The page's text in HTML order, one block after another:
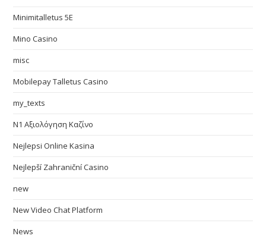
Minimitalletus 5E
Mino Casino
misc
Mobilepay Talletus Casino
my_texts
N1 Αξιολόγηση Καζίνο
Nejlepsi Online Kasina
Nejlepší Zahraniční Casino
new
New Video Chat Platform
News